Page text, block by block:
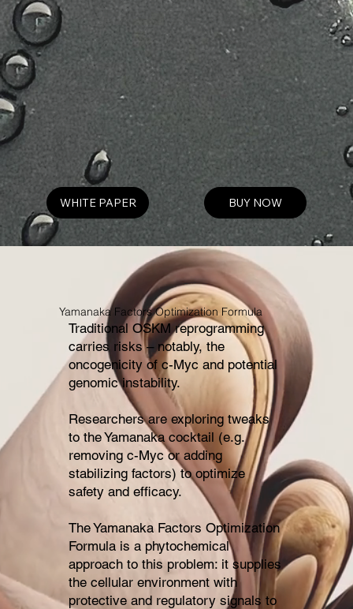
WHITE PAPER BUY NOW
Yamanaka Factors Optimization Formula
Traditional OSKM reprogramming
carries risks – notably, the
oncogenicity of c-Myc and potential
genomic instability.
Researchers are exploring tweaks
to the Yamanaka cocktail (e.g.
removing c-Myc or adding
stabilizing factors) to optimize
safety and efficacy.
The Yamanaka Factors Optimization
Formula is a phytochemical
approach to this problem: it supplies
the cellular environment with
protective and regulatory signals to